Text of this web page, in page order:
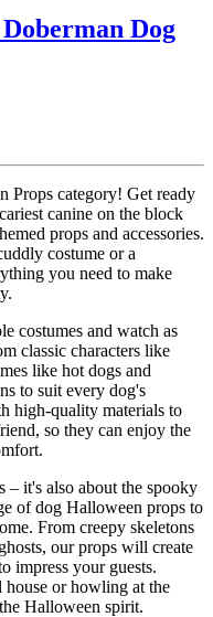
Dog
Props category! Get ready
canine on the block
props and accessories.
costume or a
you need to make
costumes and watch as
classic characters like
like hot dogs and
to suit every dog's
high-quality materials to
so they can enjoy the
– it's also about the spooky
of dog Halloween props to
From creepy skeletons
our props will create
impress your guests.
house or howling at the
Halloween spirit.